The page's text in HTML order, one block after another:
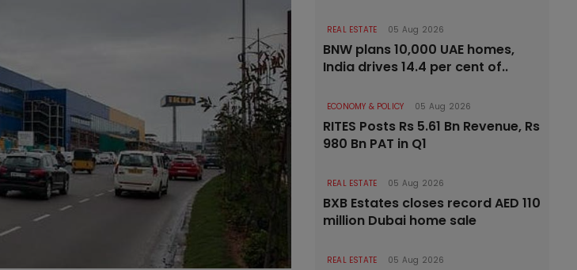
REAL ESTATE 05 Aug 2026
BNW plans 10,000 UAE homes,
India drives 14.4 per cent of..
ECONOMY & POLICY 05 Aug 2026
RITES Posts Rs 5.61 Bn Revenue, Rs
980 Bn PAT in Q1
REAL ESTATE 05 Aug 2026
BXB Estates closes record AED 110
million Dubai home sale
REAL ESTATE 05 Aug 2026